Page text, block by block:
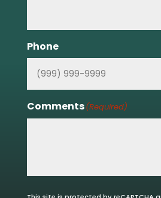
Phone
Comments(Required)